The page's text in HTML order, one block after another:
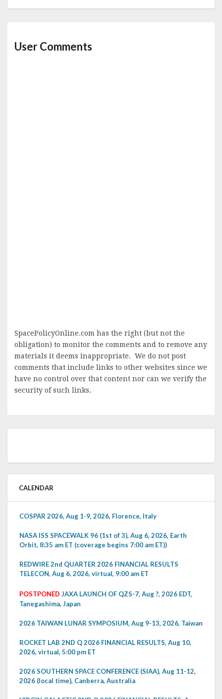
User Comments
SpacePolicyOnline.com has the right (but not the
obligation) to monitor the comments and to remove any
materials it deems inappropriate. We do not post
comments that include links to other websites since we
have no control over that content nor can we verify the
security of such links.
CALENDAR
COSPAR 2026, Aug 1-9, 2026, Florence, Italy
NASA ISS SPACEWALK 96 (1st of 3), Aug 6, 2026, Earth
Orbit, 8:35 am ET (coverage begins 7:00 am ET))
REDWIRE 2nd QUARTER 2026 FINANCIAL RESULTS
TELECON, Aug 6, 2026, virtual, 9:00 am ET
POSTPONED JAXA LAUNCH OF QZS-7, Aug ?, 2026 EDT,
Tanegashima, Japan
2026 TAIWAN LUNAR SYMPOSIUM, Aug 9-13, 2026, Taiwan
ROCKET LAB 2ND Q 2026 FINANCIAL RESULTS, Aug 10,
2026, virtual, 5:00 pm ET
2026 SOUTHERN SPACE CONFERENCE (SIAA), Aug 11-12,
2026 (local time), Canberra, Australia